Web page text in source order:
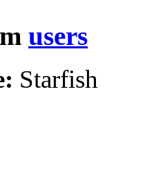
users
Starfish